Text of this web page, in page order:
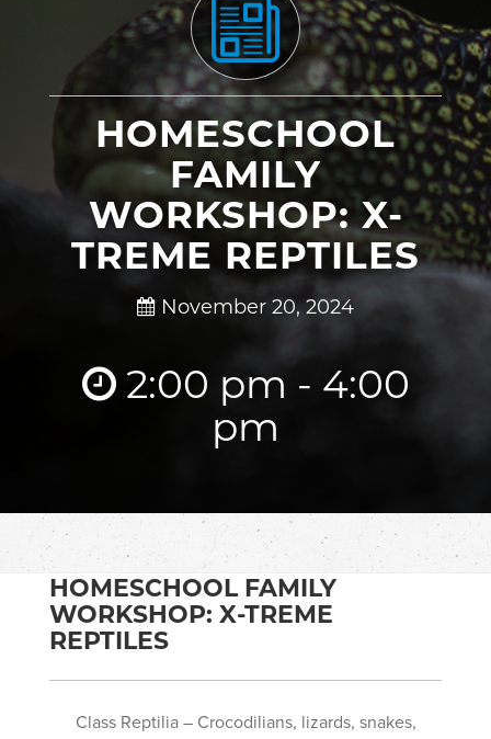
HOMESCHOOL
FAMILY
WORKSHOP: X-
TREME REPTILES
November 20, 2024
2:00 pm - 4:00
pm
HOMESCHOOL FAMILY
WORKSHOP: X-TREME
REPTILES
Class Reptilia – Crocodilians, lizards, snakes,